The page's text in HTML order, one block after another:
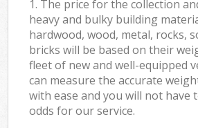
1. The price for the collection
heavy and bulky building
hardwood, wood, metal, rocks,
bricks will be based on their
fleet of new and well-equipped
can measure the accurate
with ease and you will not have
odds for our service.